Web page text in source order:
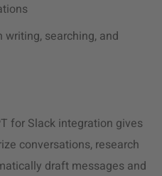
searching, and
for Slack integration gives
conversations, research
draft messages and